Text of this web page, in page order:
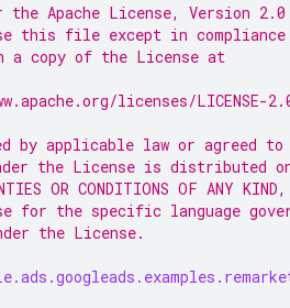
the Apache License, Version
this file except in
a copy of the License at
licenses/LICENSE-
by applicable law or agreed
the License is distributed on
OR CONDITIONS OF ANY
for the specific language
the License.